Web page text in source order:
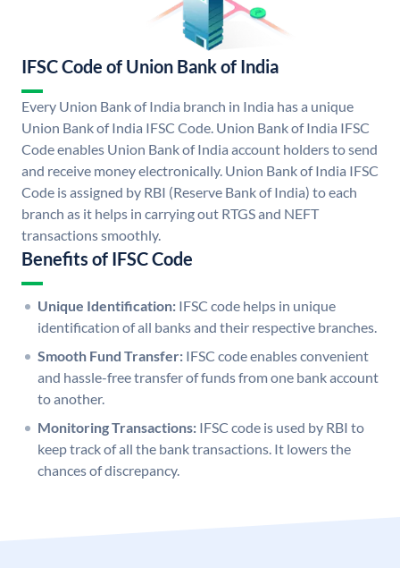
IFSC Code of Union Bank of India
Every Union Bank of India branch in India has a unique
Union Bank of India IFSC Code. Union Bank of India IFSC
Code enables Union Bank of India account holders to send
and receive money electronically. Union Bank of India IFSC
Code is assigned by RBI (Reserve Bank of India) to each
branch as it helps in carrying out RTGS and NEFT
transactions smoothly.
Benefits of IFSC Code
Unique Identification: IFSC code helps in unique
identification of all banks and their respective branches.
Smooth Fund Transfer: IFSC code enables convenient
and hassle-free transfer of funds from one bank account
to another.
Monitoring Transactions: IFSC code is used by RBI to
keep track of all the bank transactions. It lowers the
chances of discrepancy.